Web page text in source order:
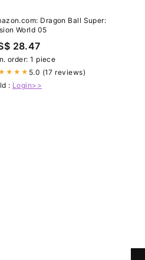
Dragon Ball Super:
World 05
28.47
order: 1 piece
5.0 (17 reviews)
: Login>>